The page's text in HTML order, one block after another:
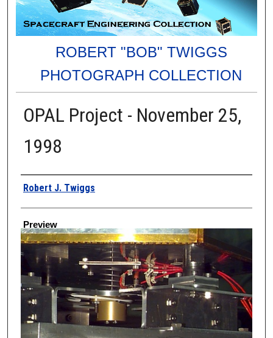
ROBERT "BOB" TWIGGS
PHOTOGRAPH COLLECTION
OPAL Project - November 25,
1998
Creator
Robert J. Twiggs
Preview